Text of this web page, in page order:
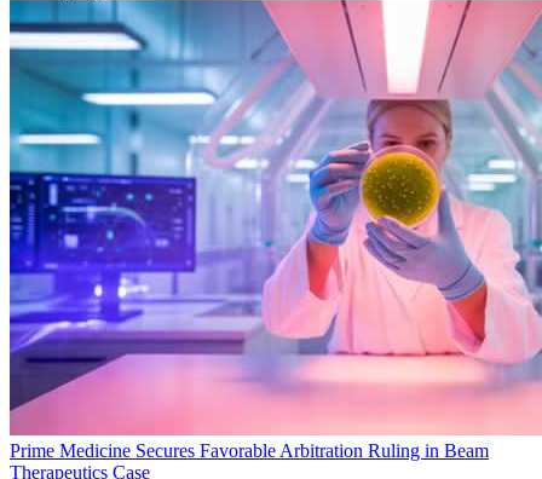
Prime Medicine Secures Favorable Arbitration Ruling in Beam
Therapeutics Case